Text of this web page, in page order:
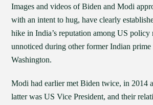
Images and videos of Biden and Modi
with an intent to hug, have clearly
hike in India’s reputation among US policy
unnoticed during other former Indian prime
Washington.
Modi had earlier met Biden twice, in 2014
latter was US Vice President, and their